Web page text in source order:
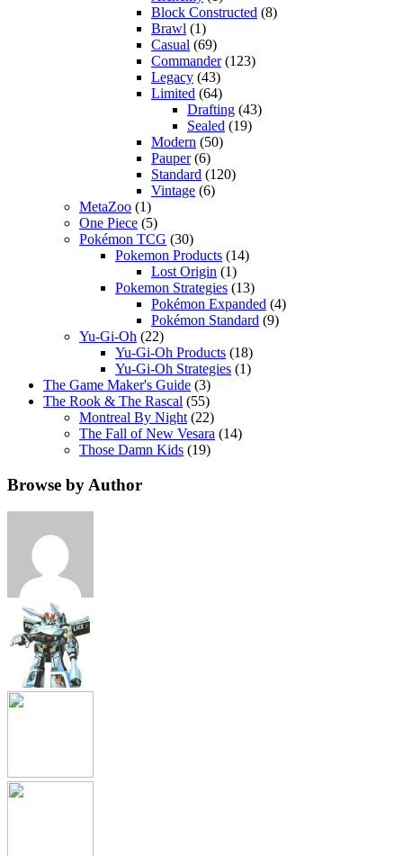
Block Constructed (8)
Brawl (1)
Casual (69)
Commander(123)
Legacy (43)
Limited (64)
Drafting (43)
Sealed (19)
Modern (50)
Pauper(6)
Standard (120)
Vintage (6)
MetaZoo (1)
One Piece (5)
Pokémon TCG (30)
Pokemon Products (14)
Lost Origin (1)
Pokemon Strategies (13)
Pokémon Expanded (4)
Pokémon Standard (9)
Yu-Gi-Oh (22)
Yu-Gi-Oh Products (18)
Yu-Gi-Oh Strategies (1)
The Game Maker's Guide (3)
The Rook & The Rascal (55)
Montreal By Night (22)
The Fall of New Vesara (14)
Those Damn Kids (19)
Browse by Author